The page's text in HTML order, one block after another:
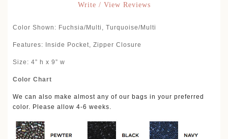
Write / View Reviews
Color Shown: Fuchsia/Multi, Turquoise/Multi
Features: Inside Pocket, Zipper Closure
Size: 4” h x 9” w
Color Chart
We can also make almost any of our bags in your preferred
color. Please allow 4-6 weeks.